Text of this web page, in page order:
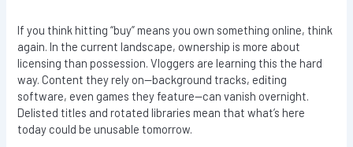
If you think hitting “buy” means you own something online, think
again. In the current landscape, ownership is more about
licensing than possession. Vloggers are learning this the hard
way. Content they rely on—background tracks, editing
software, even games they feature—can vanish overnight.
Delisted titles and rotated libraries mean that what’s here
today could be unusable tomorrow.